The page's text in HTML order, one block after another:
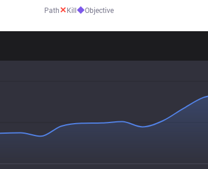
Path✕Kill◆Objective